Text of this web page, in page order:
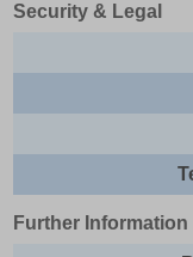
Security & Legal
Further Information